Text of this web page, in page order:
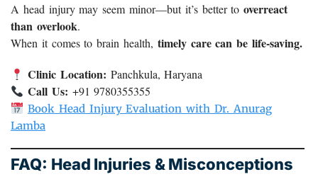
A head injury may seem minor—but it’s better tooverreact
than overlook.
When it comes to brain health, timely care can be life-saving.
Clinic Location: Panchkula, Haryana
Call Us: +91 9780355355
Book Head Injury Evaluation with Dr. Anurag
Lamba
FAQ: Head Injuries & Misconceptions